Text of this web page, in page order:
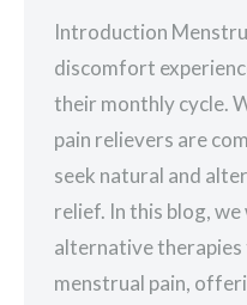
Introduction
discomfort
their monthly cycle.
pain relievers are
seek natural and
relief. In this blog,
alternative therapies
menstrual pain,